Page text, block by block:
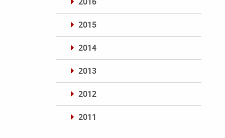
2015
2014
2013
2012
2011